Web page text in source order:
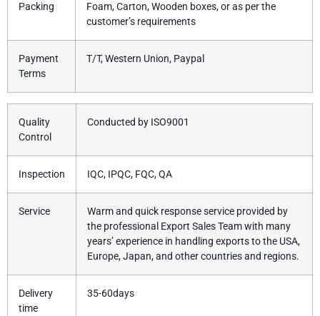
Packing
Foam, Carton, Wooden boxes, or as per the
customer’s requirements
Payment
Terms
T/T, Western Union, Paypal
Quality
Control
Conducted by ISO9001
Inspection IQC, IPQC, FQC, QA
Service
Warm and quick response service provided by
the professional Export Sales Team with many
years’ experience in handling exports to the USA,
Europe, Japan, and other countries and regions.
Delivery
time
35-60days